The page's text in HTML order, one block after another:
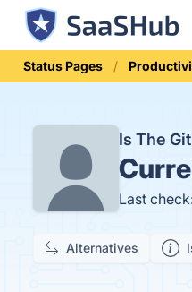
Status Pages
Is The
Last
Alternatives